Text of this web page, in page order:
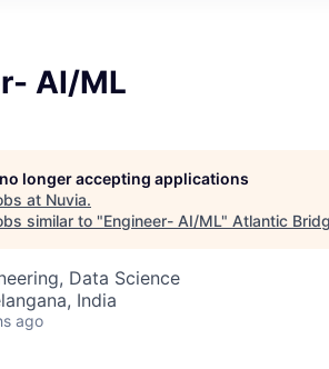
AI/ML
longer accepting applications
at Nuvia.
similar to "Engineer- AI/ML" Atlantic
Data Science
India
ago